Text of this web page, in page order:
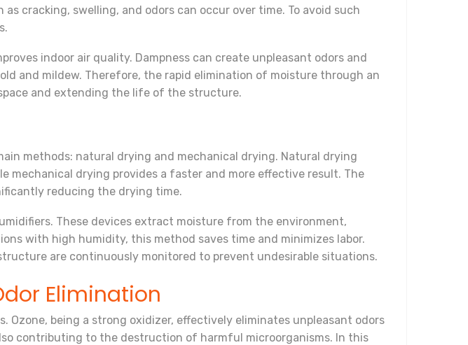
cracking, swelling, and odors can occur over time. To avoid such
indoor air quality. Dampness can create unpleasant odors and
and mildew. Therefore, the rapid elimination of moisture through an
and extending the life of the structure.
methods: natural drying and mechanical drying. Natural drying
drying provides a faster and more effective result. The
reducing the drying time.
These devices extract moisture from the environment,
with high humidity, this method saves time and minimizes labor.
are continuously monitored to prevent undesirable situations.
Elimination
Ozone, being a strong oxidizer, effectively eliminates unpleasant odors
contributing to the destruction of harmful microorganisms. In this